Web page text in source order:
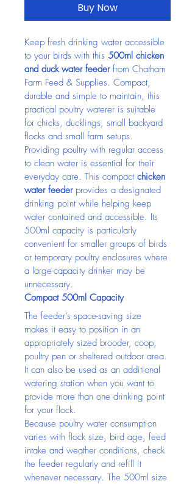
Buy Now
Keep fresh drinking water accessible
to your birds with this 500ml chicken
and duck water feeder from Chatham
Farm Feed & Supplies. Compact,
durable and simple to maintain, this
practical poultry waterer is suitable
for chicks, ducklings, small backyard
flocks and small farm setups.
Providing poultry with regular access
to clean water is essential for their
everyday care. This compact chicken
water feeder provides a designated
drinking point while helping keep
water contained and accessible. Its
500ml capacity is particularly
convenient for smaller groups of birds
or temporary poultry enclosures where
a large-capacity drinker may be
unnecessary.
Compact 500ml Capacity
The feeder’s space-saving size
makes it easy to position in an
appropriately sized brooder, coop,
poultry pen or sheltered outdoor area.
It can also be used as an additional
watering station when you want to
provide more than one drinking point
for your flock.
Because poultry water consumption
varies with flock size, bird age, feed
intake and weather conditions, check
the feeder regularly and refill it
whenever necessary. The 500ml size